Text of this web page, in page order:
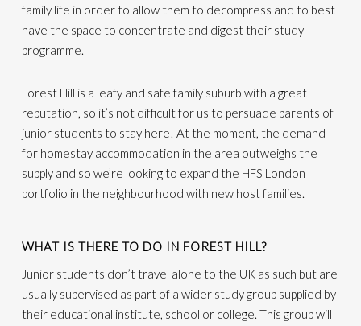
family life in order to allow them to decompress and to best
have the space to concentrate and digest their study
programme.
Forest Hill is a leafy and safe family suburb with a great
reputation, so it’s not difficult for us to persuade parents of
junior students to stay here! At the moment, the demand
for homestay accommodation in the area outweighs the
supply and so we’re looking to expand the HFS London
portfolio in the neighbourhood with new host families.
WHAT IS THERE TO DO IN FOREST HILL?
Junior students don’t travel alone to the UK as such but are
usually supervised as part of a wider study group supplied by
their educational institute, school or college. This group will